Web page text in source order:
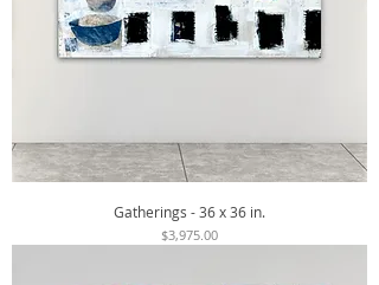
Gatherings - 36 x 36 in.
Price
$3,975.00